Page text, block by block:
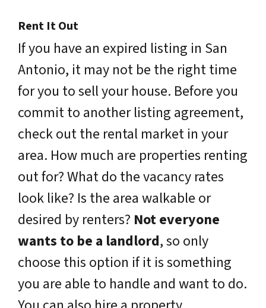
Rent It Out
If you have an expired listing in San
Antonio, it may not be the right time
for you to sell your house. Before you
commit to another listing agreement,
check out the rental market in your
area. How much are properties renting
out for? What do the vacancy rates
look like? Is the area walkable or
desired by renters? Not everyone
wants to be a landlord, so only
choose this option if it is something
you are able to handle and want to do.